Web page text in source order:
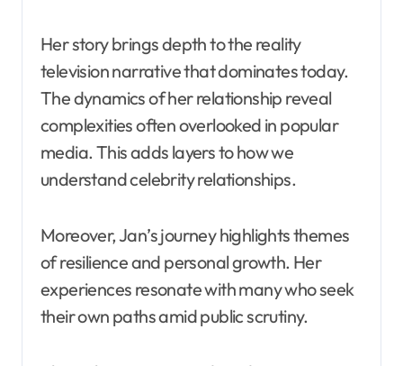
Her story brings depth to the reality
television narrative that dominates today.
The dynamics of her relationship reveal
complexities often overlooked in popular
media. This adds layers to how we
understand celebrity relationships.
Moreover, Jan’s journey highlights themes
of resilience and personal growth. Her
experiences resonate with many who seek
their own paths amid public scrutiny.